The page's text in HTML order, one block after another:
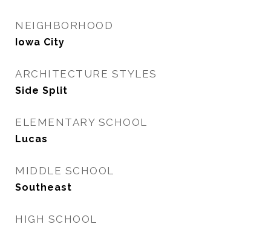
NEIGHBORHOOD
Iowa City
ARCHITECTURE STYLES
Side Split
ELEMENTARY SCHOOL
Lucas
MIDDLE SCHOOL
Southeast
HIGH SCHOOL